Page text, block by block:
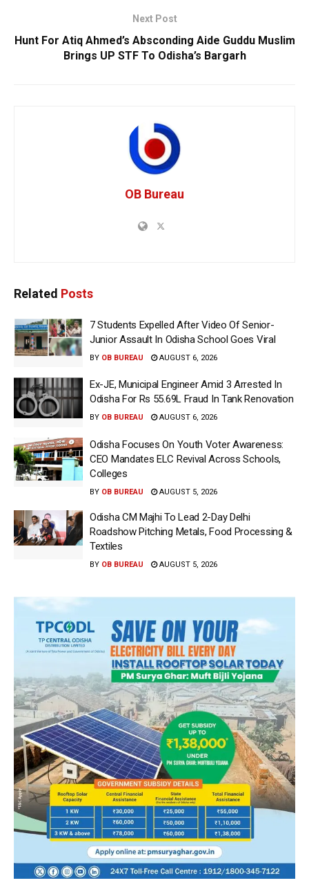
Next Post
Hunt For Atiq Ahmed’s Absconding Aide Guddu Muslim
Brings UP STF To Odisha’s Bargarh
OB Bureau
Related Posts
7 Students Expelled After Video Of Senior-
Junior Assault In Odisha School Goes Viral
BY OB BUREAU AUGUST 6, 2026
Ex-JE, Municipal Engineer Amid 3 Arrested In
Odisha For Rs 55.69L Fraud In Tank Renovation
BY OB BUREAU AUGUST 6, 2026
Odisha Focuses On Youth Voter Awareness:
CEO Mandates ELC Revival Across Schools,
Colleges
BY OB BUREAU AUGUST 5, 2026
Odisha CM Majhi To Lead 2-Day Delhi
Roadshow Pitching Metals, Food Processing &
Textiles
BY OB BUREAU AUGUST 5, 2026